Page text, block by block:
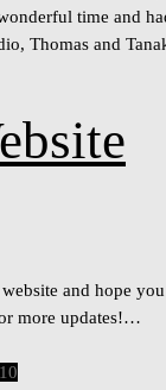
time and
Thomas and
and hope
more updates!…
10